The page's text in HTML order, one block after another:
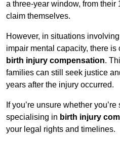
a three-year window, from their
claim themselves.
However, in situations
impair mental capacity, there is
birth injury compensation.
families can still seek justice
years after the injury occurred.
If you’re unsure whether
specialising in birth injury
your legal rights and timelines.